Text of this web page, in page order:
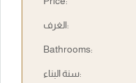
الغرف:
Bathrooms:
سنة البناء: